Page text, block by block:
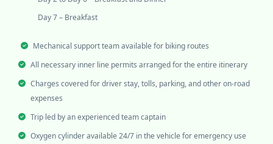
Day 7 – Breakfast
Mechanical support team available for biking routes
All necessary inner line permits arranged for the entire itinerary
Charges covered for driver stay, tolls, parking, and other on-road
expenses
Trip led by an experienced team captain
Oxygen cylinder available 24/7 in the vehicle for emergency use